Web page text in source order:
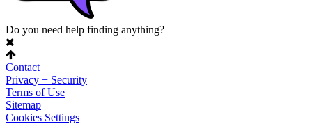
Do you need help finding anything?
Contact
Privacy + Security
Terms of Use
Sitemap
Cookies Settings